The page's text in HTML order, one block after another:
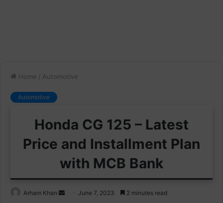
Home / Automotive
Automotive
Honda CG 125 – Latest
Price and Installment Plan
with MCB Bank
Arham Khan
SendJune 7, 2023 2 minutes read